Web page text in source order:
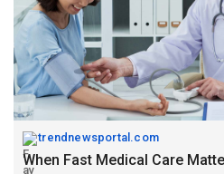
trendnewsportal.com